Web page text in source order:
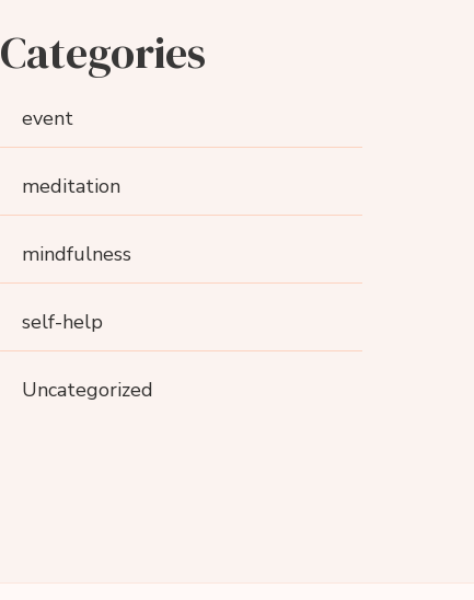
Categories
event
meditation
mindfulness
self-help
Uncategorized